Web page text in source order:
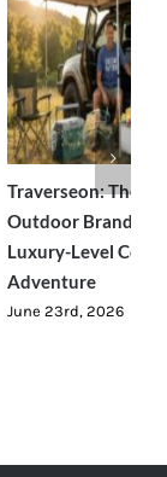
Traverseon: The
Outdoor Brand
Luxury-Level
Adventure
June 23rd, 2026